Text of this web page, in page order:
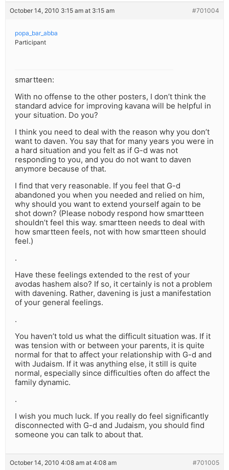
October 14, 2010 3:15 am at 3:15 am #701004
popa_bar_abba
Participant
smartteen:
With no offense to the other posters, I don’t think the
standard advice for improving kavana will be helpful in
your situation. Do you?
I think you need to deal with the reason why you don’t
want to daven. You say that for many years you were in
a hard situation and you felt as if G-d was not
responding to you, and you do not want to daven
anymore because of that.
I find that very reasonable. If you feel that G-d
abandoned you when you needed and relied on him,
why should you want to extend yourself again to be
shot down? (Please nobody respond how smartteen
shouldn’t feel this way. smartteen needs to deal with
how smartteen feels, not with how smartteen should
feel.)
.
Have these feelings extended to the rest of your
avodas hashem also? If so, it certainly is not a problem
with davening. Rather, davening is just a manifestation
of your general feelings.
.
You haven’t told us what the difficult situation was. If it
was tension with or between your parents, it is quite
normal for that to affect your relationship with G-d and
with Judaism. If it was anything else, it still is quite
normal, especially since difficulties often do affect the
family dynamic.
.
I wish you much luck. If you really do feel significantly
disconnected with G-d and Judaism, you should find
someone you can talk to about that.
October 14, 2010 4:08 am at 4:08 am #701005